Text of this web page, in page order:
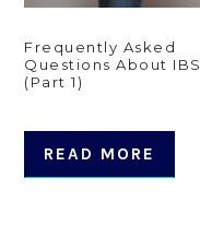
Frequently Asked
Questions About IBS
(Part 1)
READ MORE